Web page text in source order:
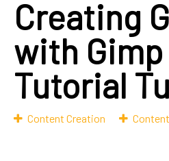
Creating
with
Tutorial
Content Creation